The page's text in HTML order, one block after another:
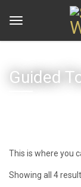
Guided
This is where you
Showing all 4